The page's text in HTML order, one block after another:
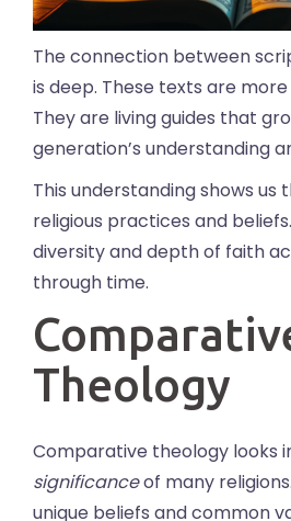
The connection between
is deep. These texts are
They are living guides that
generation’s understanding
This understanding shows us
religious practices and
diversity and depth of faith
through time.
Theology
Comparative theology looks
significanceof many
unique beliefs and common